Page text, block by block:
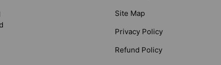
Site Map
Privacy Policy
Refund Policy